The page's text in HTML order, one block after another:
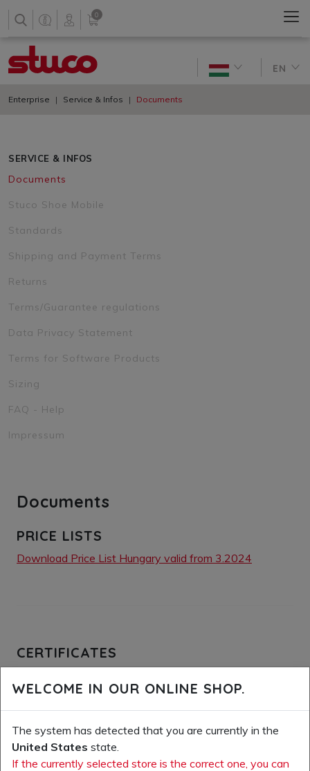
0
EN
Enterprise Service & Infos Documents
Documents
PRICE LISTS
Download Price List Hungary valid from 3.2024
CERTIFICATES
Amfori BSCI
ISO 14001:2015
SERVICE & INFOS
Documents
Stuco Shoe Mobile
Standards
Shipping and Payment Terms
Returns
Terms/Guarantee regulations
Data Privacy Statement
Terms for Software Products
Sizing
FAQ - Help
Impressum
WELCOME IN OUR ONLINE SHOP.
The system has detected that you are currently in the
United States state.
If the currently selected store is the correct one, you can